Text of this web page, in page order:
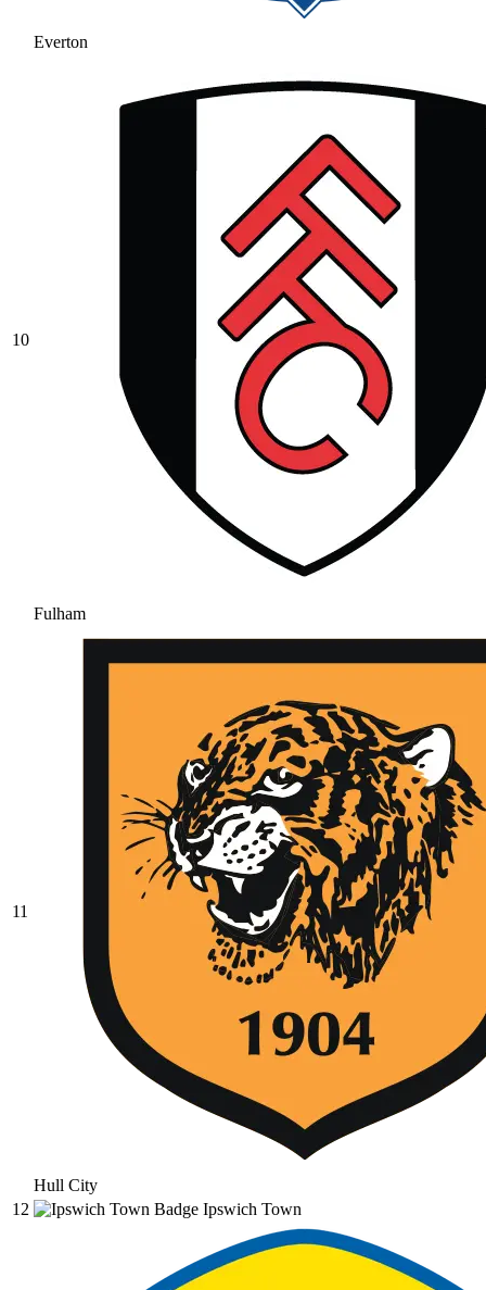
Everton
10
Fulham
11
Hull City
12
Ipswich Town